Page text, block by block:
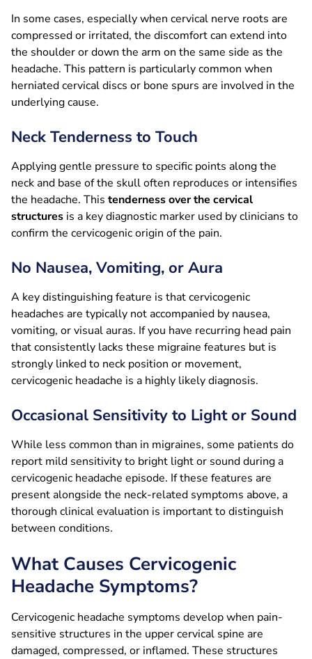
In some cases, especially when cervical nerve roots are
compressed or irritated, the discomfort can extend into
the shoulder or down the arm on the same side as the
headache. This pattern is particularly common when
herniated cervical discs or bone spurs are involved in the
underlying cause.
Neck Tenderness to Touch
Applying gentle pressure to specific points along the
neck and base of the skull often reproduces or intensifies
the headache. This tenderness over the cervical
structures is a key diagnostic marker used by clinicians to
confirm the cervicogenic origin of the pain.
No Nausea, Vomiting, or Aura
A key distinguishing feature is that cervicogenic
headaches are typically not accompanied by nausea,
vomiting, or visual auras. If you have recurring head pain
that consistently lacks these migraine features but is
strongly linked to neck position or movement,
cervicogenic headache is a highly likely diagnosis.
Occasional Sensitivity to Light or Sound
While less common than in migraines, some patients do
report mild sensitivity to bright light or sound during a
cervicogenic headache episode. If these features are
present alongside the neck-related symptoms above, a
thorough clinical evaluation is important to distinguish
between conditions.
What Causes Cervicogenic
Headache Symptoms?
Cervicogenic headache symptoms develop when pain-
sensitive structures in the upper cervical spine are
damaged, compressed, or inflamed. These structures